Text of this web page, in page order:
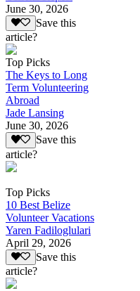
June 30, 2026
Save this
article?
Top Picks
The Keys to Long
Term Volunteering
Abroad
Jade Lansing
June 30, 2026
Save this
article?
Top Picks
10 Best Belize
Volunteer Vacations
Yaren Fadiloglulari
April 29, 2026
Save this
article?